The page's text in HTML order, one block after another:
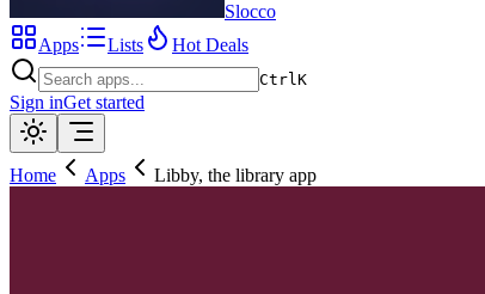
Slocco
Apps
Lists Hot Deals
CtrlK
Sign inGet started
Home Apps Libby, the library app